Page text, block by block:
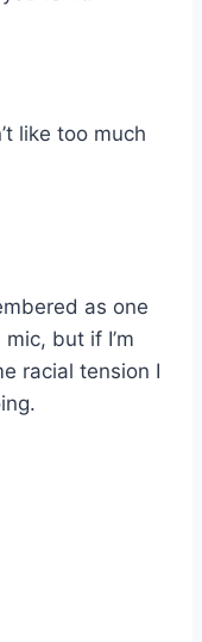
like too much
as one
but if I’m
racial tension I